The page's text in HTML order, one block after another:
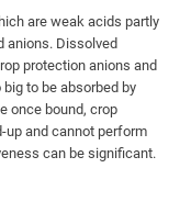
are weak acids partly
anions. Dissolved
protection anions and
to be absorbed by
once bound, crop
up and cannot perform
can be significant.